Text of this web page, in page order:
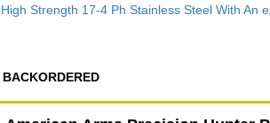
High Strength 17-4 Ph Stainless Steel With An
BACKORDERED